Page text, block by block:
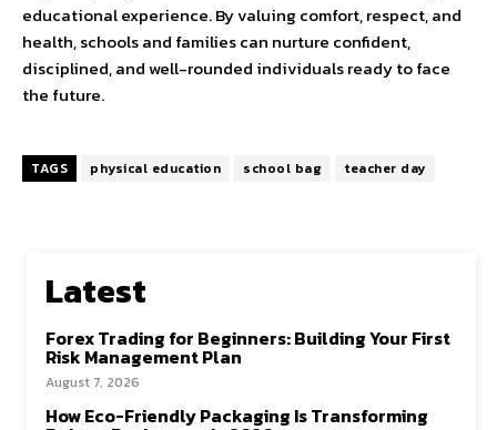
educational experience. By valuing comfort, respect, and
health, schools and families can nurture confident,
disciplined, and well-rounded individuals ready to face
the future.
TAGS physical education school bag teacher day
Latest
Forex Trading for Beginners: Building Your First
Risk Management Plan
August 7, 2026
How Eco-Friendly Packaging Is Transforming